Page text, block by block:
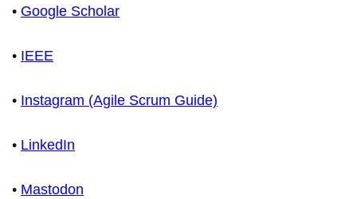
• Google Scholar
• IEEE
• Instagram (Agile Scrum Guide)
• LinkedIn
• Mastodon